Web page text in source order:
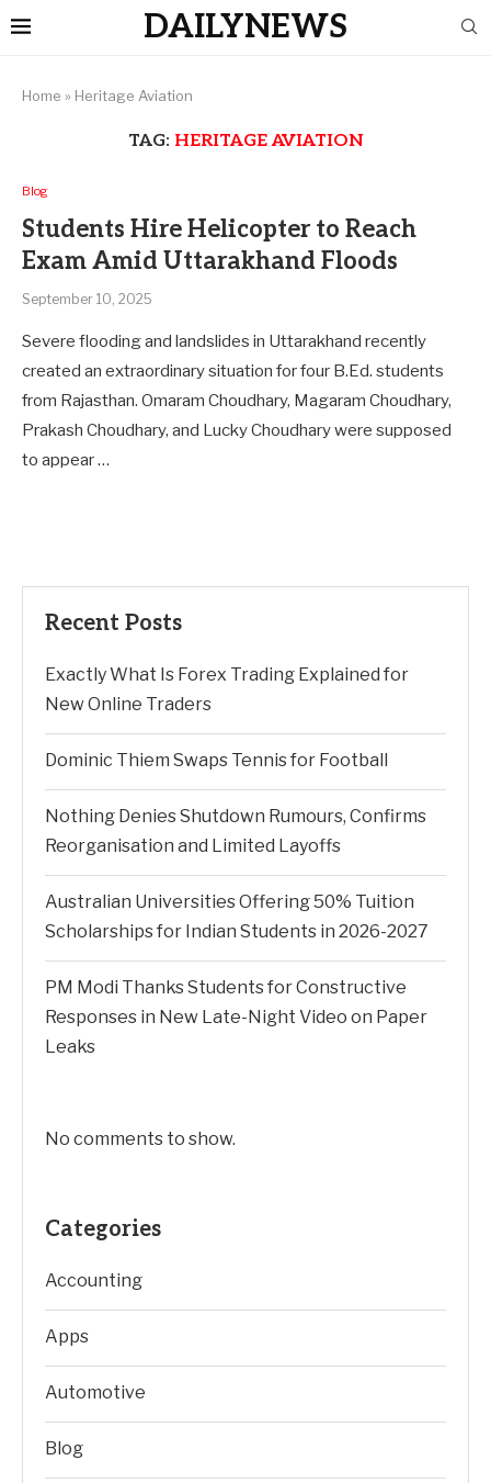
DAILYNEWS
Home » Heritage Aviation
TAG: HERITAGE AVIATION
Blog
Students Hire Helicopter to Reach
Exam Amid Uttarakhand Floods
September 10, 2025
Severe flooding and landslides in Uttarakhand recently
created an extraordinary situation for four B.Ed. students
from Rajasthan. Omaram Choudhary, Magaram Choudhary,
Prakash Choudhary, and Lucky Choudhary were supposed
to appear …
Recent Posts
Exactly What Is Forex Trading Explained for
New Online Traders
Dominic Thiem Swaps Tennis for Football
Nothing Denies Shutdown Rumours, Confirms
Reorganisation and Limited Layoffs
Australian Universities Offering 50% Tuition
Scholarships for Indian Students in 2026-2027
PM Modi Thanks Students for Constructive
Responses in New Late-Night Video on Paper
Leaks
No comments to show.
Categories
Accounting
Apps
Automotive
Blog